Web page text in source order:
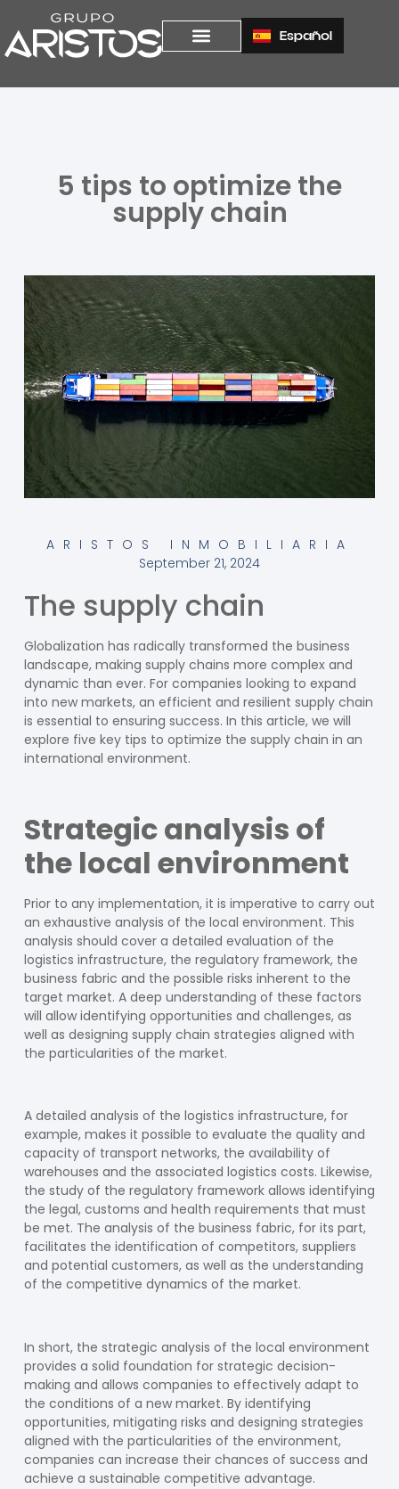
Español
5 tips to optimize the
supply chain
ARISTOS INMOBILIARIA
September 21, 2024
The supply chain
Globalization has radically transformed the business
landscape, making supply chains more complex and
dynamic than ever. For companies looking to expand
into new markets, an efficient and resilient supply chain
is essential to ensuring success. In this article, we will
explore five key tips to optimize the supply chain in an
international environment.
Strategic analysis of
the local environment
Prior to any implementation, it is imperative to carry out
an exhaustive analysis of the local environment. This
analysis should cover a detailed evaluation of the
logistics infrastructure, the regulatory framework, the
business fabric and the possible risks inherent to the
target market. A deep understanding of these factors
will allow identifying opportunities and challenges, as
well as designing supply chain strategies aligned with
the particularities of the market.
A detailed analysis of the logistics infrastructure, for
example, makes it possible to evaluate the quality and
capacity of transport networks, the availability of
warehouses and the associated logistics costs. Likewise,
the study of the regulatory framework allows identifying
the legal, customs and health requirements that must
be met. The analysis of the business fabric, for its part,
facilitates the identification of competitors, suppliers
and potential customers, as well as the understanding
of the competitive dynamics of the market.
In short, the strategic analysis of the local environment
provides a solid foundation for strategic decision-
making and allows companies to effectively adapt to
the conditions of a new market. By identifying
opportunities, mitigating risks and designing strategies
aligned with the particularities of the environment,
companies can increase their chances of success and
achieve a sustainable competitive advantage.